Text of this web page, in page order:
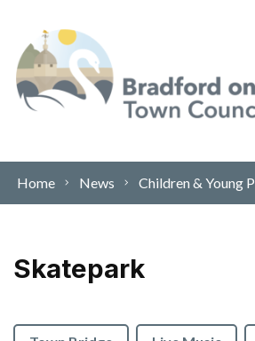
Home News Children & Young
Skatepark